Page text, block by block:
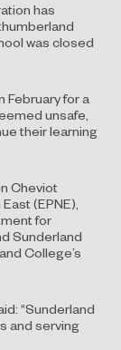
has
was closed
February for a
unsafe,
their learning
Cheviot
(EPNE),
for
Sunderland
College’s
“Sunderland
and serving